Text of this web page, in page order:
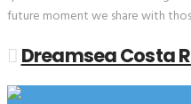
future moment we share with
Dreamsea Costa